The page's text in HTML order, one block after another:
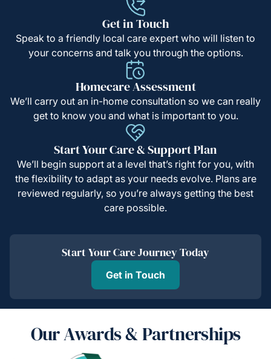
Get in Touch
Speak to a friendly local care expert who will listen to
your concerns and talk you through the options.
Homecare Assessment
We’ll carry out an in-home consultation so we can really
get to know you and what is important to you.
Start Your Care & Support Plan
We’ll begin support at a level that’s right for you, with
the flexibility to adapt as your needs evolve. Plans are
reviewed regularly, so you’re always getting the best
care possible.
Start Your Care Journey Today
Get in Touch
Our Awards & Partnerships